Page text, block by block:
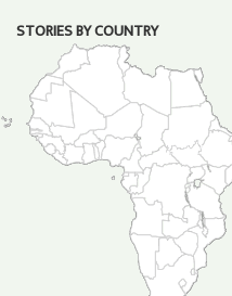
STORIES BY COUNTRY